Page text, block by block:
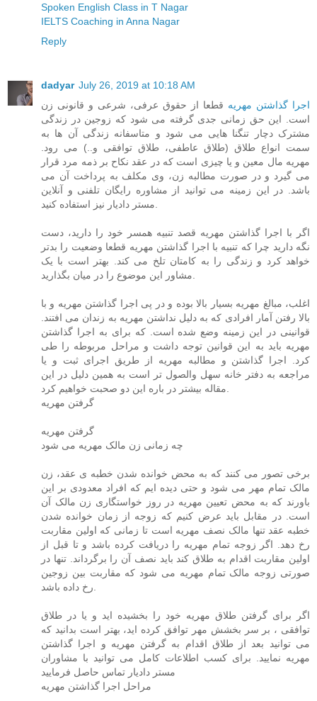
Spoken English Class in T Nagar
IELTS Coaching in Anna Nagar
Reply
dadyar July 26, 2019 at 10:18 AM
اجرا گذاشتن مهریه قطعا از حقوق عرفی، شرعی و قانونی زن
است. این حق زمانی جدی گرفته می شود که زوجین در زندگی
مشترک دچار تنگنا هایی می شود و متاسفانه زندگی آن ها به
سمت انواع طلاق (طلاق عاطفی، طلاق توافقی و..) می رود.
مهریه مال معین و یا چیزی است که در عقد نکاح بر ذمه مرد قرار
می گیرد و در صورت مطالبه زن، وی مکلف به پرداخت آن می
باشد. در این زمینه می توانید از مشاوره رایگان تلفنی و آنلاین
مستر دادیار نیز استفاده کنید.
اگر با اجرا گذاشتن مهریه قصد تنبیه همسر خود را دارید، دست
نگه دارید چرا که تنبیه با اجرا گذاشتن مهریه قطعا وضعیت را بدتر
خواهد کرد و زندگی را به کامتان تلخ می کند. بهتر است با یک
مشاور این موضوع را در میان بگذارید.
اغلب، مبالغ مهریه بسیار بالا بوده و در پی اجرا گذاشتن مهریه و با
بالا رفتن آمار افرادی که به دلیل نداشتن مهریه به زندان می افتند.
قوانینی در این زمینه وضع شده است. که برای به اجرا گذاشتن
مهریه باید به این قوانین توجه داشت و مراحل مربوطه را طی
کرد. اجرا گذاشتن و مطالبه مهریه از طریق اجرای ثبت و یا
مراجعه به دفتر خانه سهل والصول تر است به همین دلیل در این
مقاله بیشتر در باره این دو صحبت خواهیم کرد.
گرفتن مهریه
گرفتن مهریه
چه زمانی زن مالک مهریه می شود
برخی تصور می کنند که به محض خوانده شدن خطبه ی عقد، زن
مالک تمام مهر می شود و حتی دیده ایم که افراد معدودی بر این
باورند که به محض تعیین مهریه در روز خواستگاری زن مالک آن
است. در مقابل باید عرض کنیم که زوجه از زمان خوانده شدن
خطبه عقد تنها مالک نصف مهریه است تا زمانی که اولین مقاربت
رخ دهد. اگر زوجه تمام مهریه را دریافت کرده باشد و تا قبل از
اولین مقاربت اقدام به طلاق کند باید نصف آن را برگرداند. تنها در
صورتی زوجه مالک تمام مهریه می شود که مقاربت بین زوجین
رخ داده باشد.
اگر برای گرفتن طلاق مهریه خود را بخشیده اید و یا در طلاق
توافقی ، بر سر بخشش مهر توافق کرده اید، بهتر است بدانید که
می توانید بعد از طلاق اقدام به گرفتن مهریه و اجرا گذاشتن
مهریه نمایید. برای کسب اطلاعات کامل می توانید با مشاوران
مستر دادیار تماس حاصل فرمایید
مراحل اجرا گذاشتن مهریه